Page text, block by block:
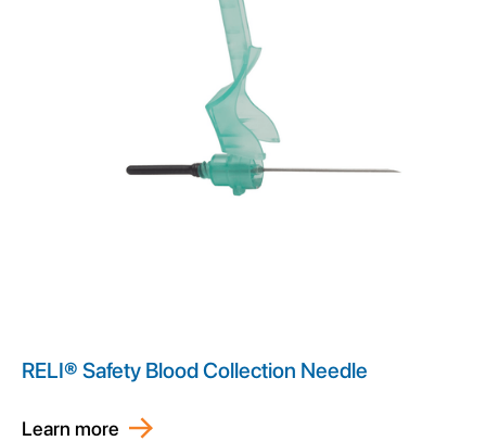
RELI® Safety Blood Collection Needle
Learn more